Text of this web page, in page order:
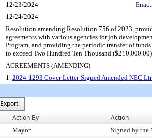
12/23/2024
12/24/2024
Resolution amending Resolution 756 of 2023,
agreements with various agencies for job
Program, and providing the periodic transfer of
to exceed Two Hundred Ten Thousand
AGREEMENTS (AMENDING)
1. 2024-1293 Cover Letter-Signed Amended NEC
Export
Action By Action
Mayor
Signed by the